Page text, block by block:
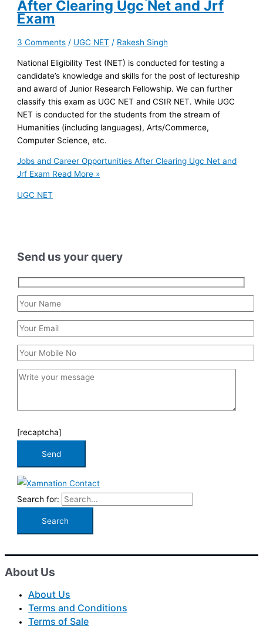
After Clearing Ugc Net and Jrf
Exam
3 Comments / UGC NET / Rakesh Singh
National Eligibility Test (NET) is conducted for testing a
candidate’s knowledge and skills for the post of lectureship
and award of Junior Research Fellowship. We can further
classify this exam as UGC NET and CSIR NET. While UGC
NET is conducted for the students from the stream of
Humanities (including languages), Arts/Commerce,
Computer Science, etc.
Jobs and Career Opportunities After Clearing Ugc Net and
Jrf Exam Read More »
UGC NET
Send us your query
[recaptcha]
Search for:
About Us
About Us
Terms and Conditions
Terms of Sale